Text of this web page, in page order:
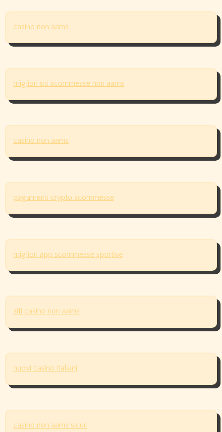
casino non aams
migliori siti scommesse non aams
casino non aams
pagamenti crypto scommesse
migliori app scommesse sportive
siti casino non aams
nuovi casino italiani
casino non aams sicuri